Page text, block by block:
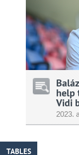
help
Vidi
2023.
TABLES